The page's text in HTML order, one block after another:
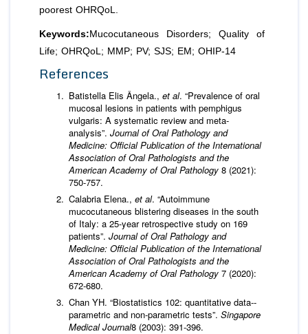
poorest OHRQoL.
Keywords: Mucocutaneous Disorders; Quality of
Life; OHRQoL; MMP; PV; SJS; EM; OHIP-14
References
Batistella Elis Ângela., et al. “Prevalence of oral
mucosal lesions in patients with pemphigus
vulgaris: A systematic review and meta-
analysis”. Journal of Oral Pathology and
Medicine: Official Publication of the International
Association of Oral Pathologists and the
American Academy of Oral Pathology 8 (2021):
750-757.
Calabria Elena., et al. “Autoimmune
mucocutaneous blistering diseases in the south
of Italy: a 25-year retrospective study on 169
patients”. Journal of Oral Pathology and
Medicine: Official Publication of the International
Association of Oral Pathologists and the
American Academy of Oral Pathology 7 (2020):
672-680.
Chan YH. “Biostatistics 102: quantitative data--
parametric and non-parametric tests”. Singapore
Medical Journal8 (2003): 391-396.